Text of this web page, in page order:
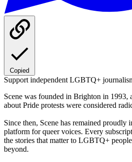
Copied
Support independent LGBTQ+
Scene was founded in Brighton in 1993,
about Pride protests were considered
Since then, Scene has remained proudly
platform for queer voices. Every
the stories that matter to LGBTQ+
beyond.